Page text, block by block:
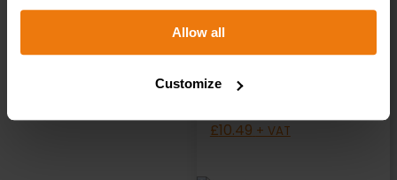
Allow all
Customize
Hands Only CPR
Poster
£10.49 + VAT